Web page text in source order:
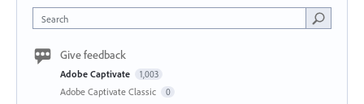
Search
Give feedback
Adobe Captivate 1,003
Adobe Captivate Classic 0